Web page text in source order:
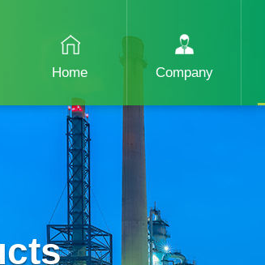
Home Company